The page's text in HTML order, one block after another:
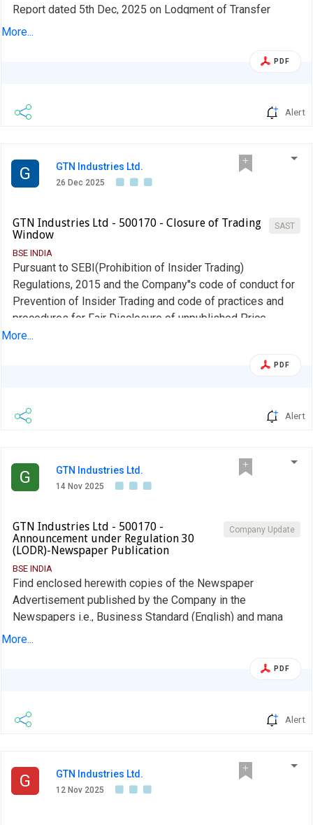
Report dated 5th Dec, 2025 on Lodgment of Transfer
requests of Physical shares as of November 30, 2025
Services Pvt. Ltd-Chennai vide their email dated 26th Dec,
More...
PDF
Alert
G GTN Industries Ltd.
26 Dec 2025
SAST
GTN Industries Ltd - 500170 - Closure of Trading
Window
BSE INDIA
Pursuant to SEBI(Prohibition of Insider Trading)
Regulations, 2015 and the Company''s code of conduct for
Prevention of Insider Trading and code of practices and
procedures for Fair Disclosure of unpublished Price
Sensitives Information, the trading window for dealing in
designated persons of the Company from 1st Jan,2026
ended 31st Dec,2025 for which the Board Meeting will be
More...
PDF
Alert
G GTN Industries Ltd.
14 Nov 2025
Company Update
GTN Industries Ltd - 500170 -
Announcement under Regulation 30
(LODR)-Newspaper Publication
BSE INDIA
Find enclosed herewith copies of the Newspaper
Advertisement published by the Company in the
Newspapers i.e., Business Standard (English) and mana
Telangana (Regional Language ) on 14th Nov, 2025
More...
PDF
Alert
G GTN Industries Ltd.
12 Nov 2025